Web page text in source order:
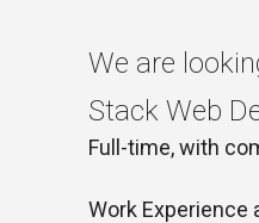
We are
Stack Web
Full-time, with
Work Experience